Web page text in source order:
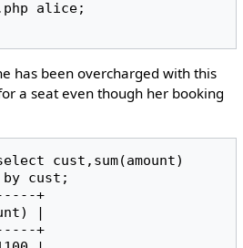
has been overcharged with this
a seat even though her booking
cust,sum(amount)
by cust;
+
|
+